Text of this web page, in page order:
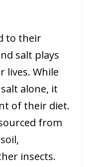
to their
salt plays
lives. While
alone, it
of their diet.
from
insects.